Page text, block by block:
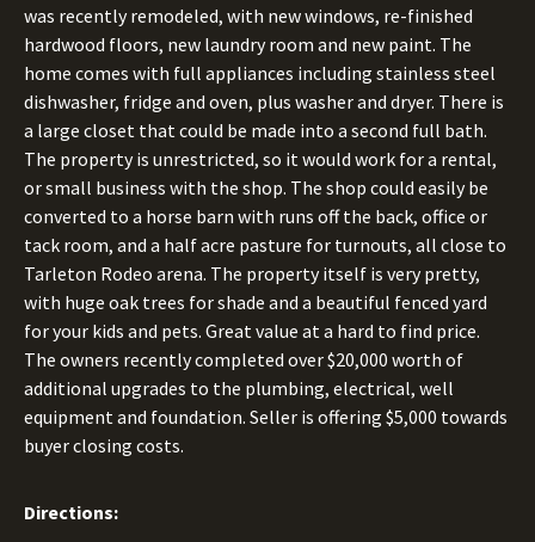
was recently remodeled, with new windows, re-finished
hardwood floors, new laundry room and new paint. The
home comes with full appliances including stainless steel
dishwasher, fridge and oven, plus washer and dryer. There is
a large closet that could be made into a second full bath.
The property is unrestricted, so it would work for a rental,
or small business with the shop. The shop could easily be
converted to a horse barn with runs off the back, office or
tack room, and a half acre pasture for turnouts, all close to
Tarleton Rodeo arena. The property itself is very pretty,
with huge oak trees for shade and a beautiful fenced yard
for your kids and pets. Great value at a hard to find price.
The owners recently completed over $20,000 worth of
additional upgrades to the plumbing, electrical, well
equipment and foundation. Seller is offering $5,000 towards
buyer closing costs.
Directions: